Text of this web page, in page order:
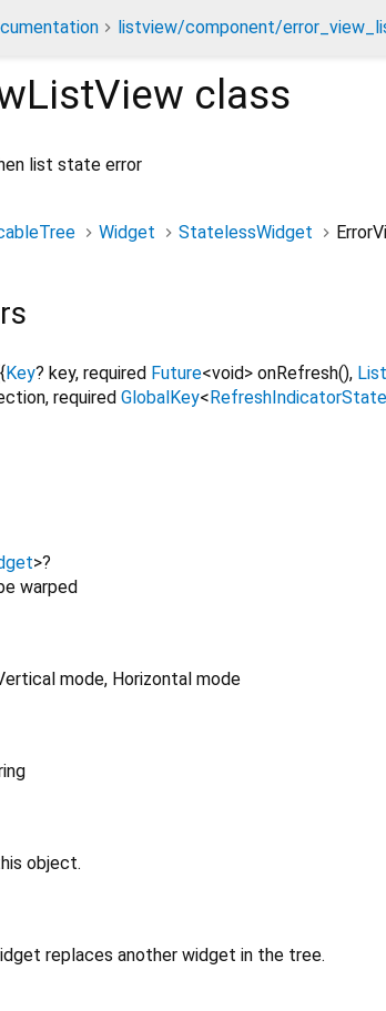
listview/component/
class
list state error
Widget StatelessWidget
Key? key, required Future<void> onRefresh(), List
, required GlobalKey<RefreshIndicatorState
>?
warped
mode, Horizontal mode
object.
replaces another widget in the tree.